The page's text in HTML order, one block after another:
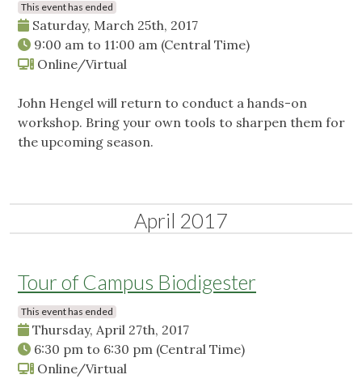
This event has ended
Saturday, March 25th, 2017
9:00 am to 11:00 am (Central Time)
Online/Virtual
John Hengel will return to conduct a hands-on
workshop. Bring your own tools to sharpen them for
the upcoming season.
April 2017
Tour of Campus Biodigester
This event has ended
Thursday, April 27th, 2017
6:30 pm to 6:30 pm (Central Time)
Online/Virtual